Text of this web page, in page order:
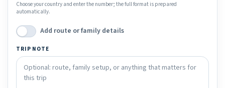
Choose your country and enter the number; the full format is prepared
automatically.
Add route or family details
TRIP NOTE